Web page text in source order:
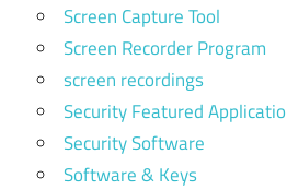
Screen Capture Tool
Screen Recorder Program
screen recordings
Security Featured
Security Software
Software & Keys